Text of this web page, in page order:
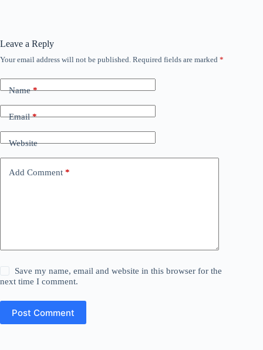
Leave a Reply
Your email address will not be published. Required fields are marked *
Name*
Email*
Website
Add Comment *
Save my name, email and website in this browser for the
next time I comment.
Post Comment